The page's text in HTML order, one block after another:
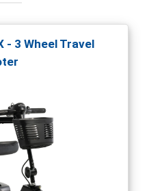
- 3 Wheel Travel